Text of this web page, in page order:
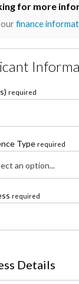
for more
finance
required
Type required
an option...
required
Details